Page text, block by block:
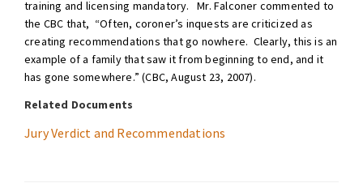
training and licensing mandatory. Mr. Falconer commented to
the CBC that, “Often, coroner’s inquests are criticized as
creating recommendations that go nowhere. Clearly, this is an
example of a family that saw it from beginning to end, and it
has gone somewhere.” (CBC, August 23, 2007).
Related Documents
Jury Verdict and Recommendations